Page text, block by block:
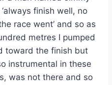
finish well, no
race went’ and so as
metres I pumped
toward the finish but
instrumental in these
was not there and so